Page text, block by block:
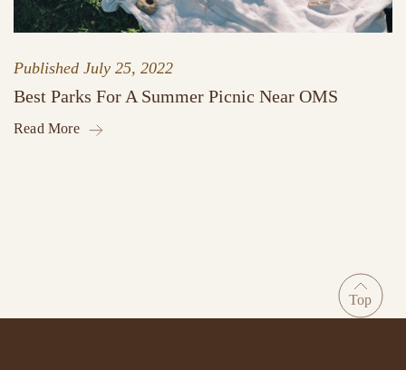
Published July 25, 2022
Best Parks For A Summer Picnic Near OMS
Read More